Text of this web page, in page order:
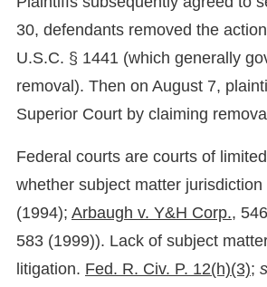
30, defendants removed the
U.S.C. § 1441 (which generally
removal). Then on August 7,
Superior Court by claiming
Federal courts are courts of
whether subject matter jurisdiction
(1994); Arbaugh v. Y&H Corp.,
583 (1999)). Lack of subject
litigation. Fed. R. Civ. P. 12(h)(3);